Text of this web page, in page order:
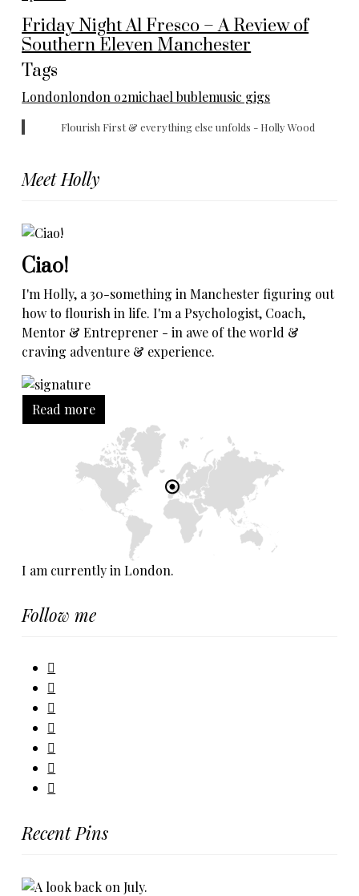
Friday Night Al Fresco – A Review of
Southern Eleven Manchester
Tags
Londonlondon o2michael bublemusic gigs
Flourish First & everything else unfolds - Holly Wood
Meet Holly
Ciao!
I'm Holly, a 30-something in Manchester figuring out
how to flourish in life. I'm a Psychologist, Coach,
Mentor & Entreprener - in awe of the world &
craving adventure & experience.
Read more
I am currently in London.
Follow me
Recent Pins